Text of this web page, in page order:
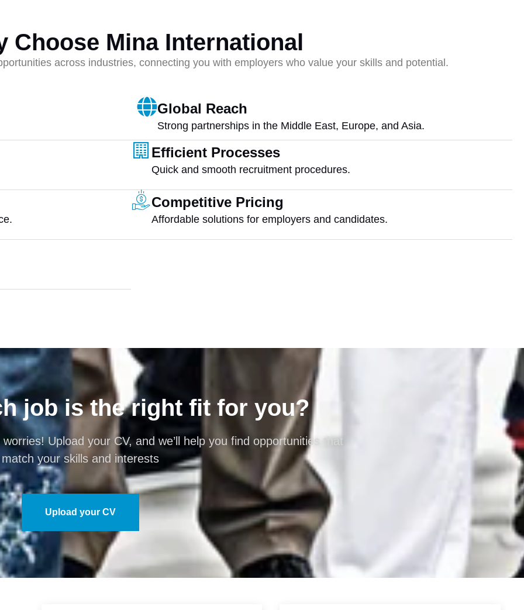
Choose Mina International
across industries, connecting you with employers who value your skills and potential.
Global Reach
Strong partnerships in the Middle East, Europe, and Asia.
Efficient Processes
Quick and smooth recruitment procedures.
Competitive Pricing
Affordable solutions for employers and candidates.
job is the right fit for you?
Upload your CV, and we’ll help you find opportunities that
match your skills and interests
Upload your CV